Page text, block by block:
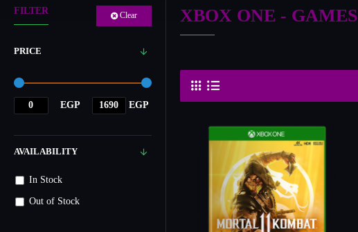
FILTER
Clear
PRICE
EGP EGP
AVAILABILITY
In Stock
Out of Stock
XBOX ONE - GAMES